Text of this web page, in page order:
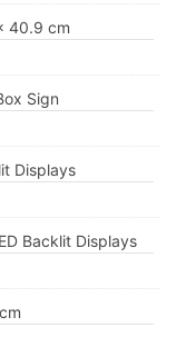
40.9 cm
Sign
Displays
Backlit Displays